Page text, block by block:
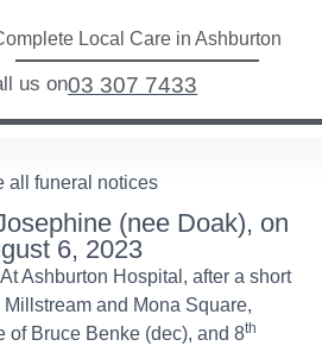
Local Care in Ashburton
us on03 307 7433
all funeral notices
(nee Doak), on
6, 2023
Ashburton Hospital, after a short
and Mona Square,
Bruce Benke (dec), and 8th